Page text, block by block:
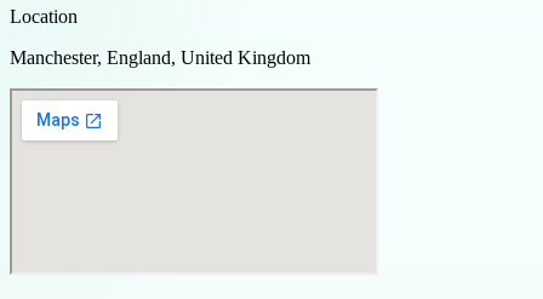
Location
Manchester, England, United Kingdom